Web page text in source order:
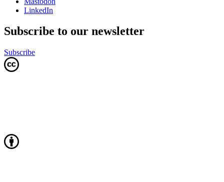
LinkedIn
Subscribe to our newsletter
Subscribe